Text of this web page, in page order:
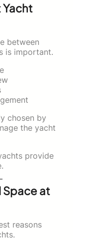
Yacht
between
is important.
chosen by
the yacht
provide
Space at
reasons